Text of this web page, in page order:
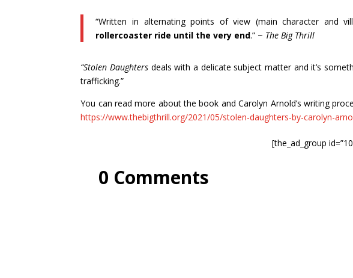
“Written in alternating points of view (main character and
rollercoaster ride until the very end.” ~ The Big Thrill
“Stolen Daughters deals with a delicate subject matter and it’s
trafficking.”
You can read more about the book and Carolyn Arnold’s writing
https://www.thebigthrill.org/2021/05/stolen-daughters-by-carolyn-
[the_ad_group
0 Comments